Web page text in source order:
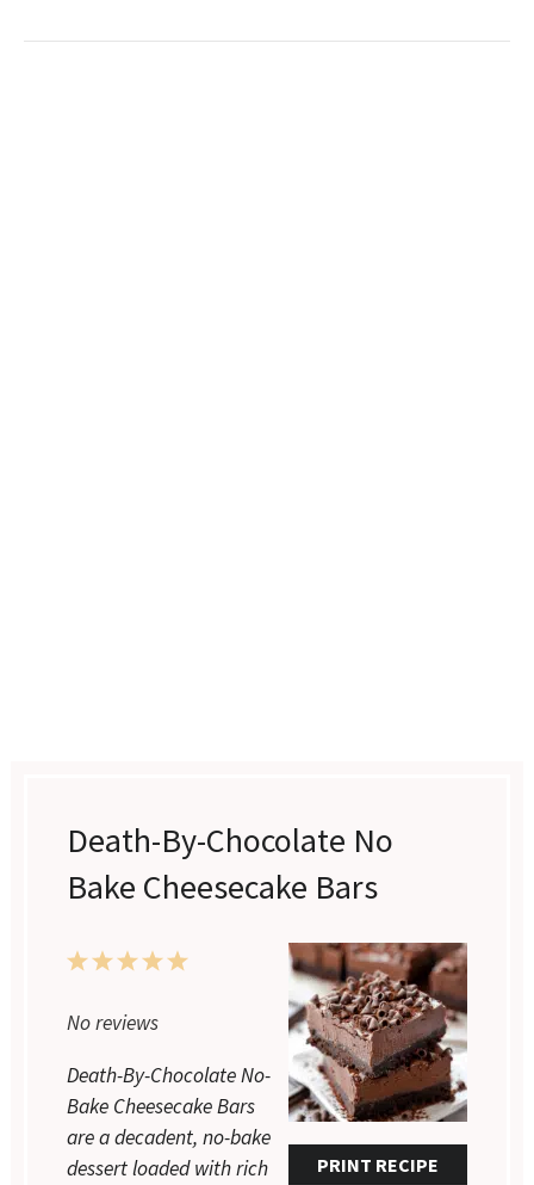
Death-By-Chocolate No
Bake Cheesecake Bars
PRINT RECIPE
5
4
3
2
1
No reviews
Death-By-Chocolate No-
Bake Cheesecake Bars
are a decadent, no-bake
dessert loaded with rich